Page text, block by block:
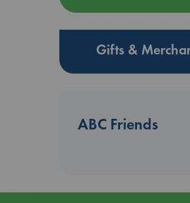
Gifts &
ABC Friends